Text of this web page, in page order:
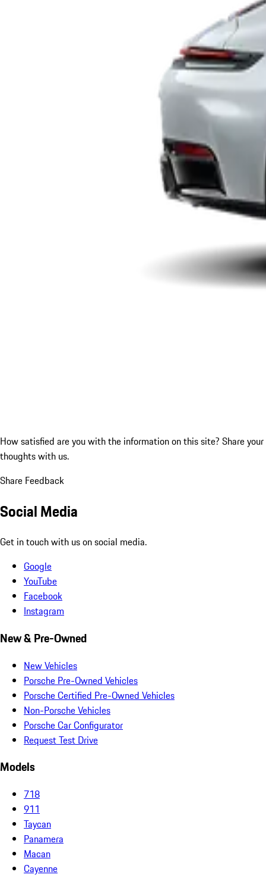
How satisfied are you with the information on this site? Share your
thoughts with us.
Share Feedback
Social Media
Get in touch with us on social media.
Google
YouTube
Facebook
Instagram
New & Pre-Owned
New Vehicles
Porsche Pre-Owned Vehicles
Porsche Certified Pre-Owned Vehicles
Non-Porsche Vehicles
Porsche Car Configurator
Request Test Drive
Models
718
911
Taycan
Panamera
Macan
Cayenne